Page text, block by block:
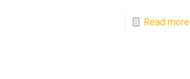
Read more